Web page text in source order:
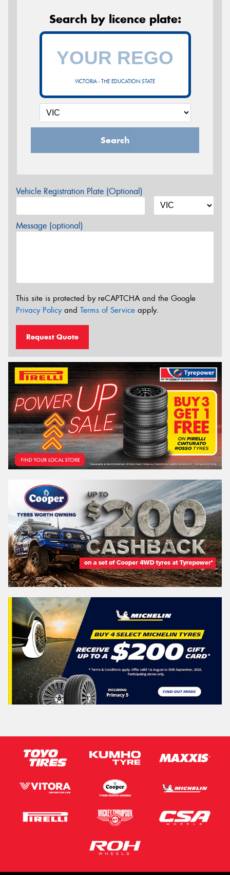
Search by licence plate:
VICTORIA - THE EDUCATION STATE
Search
Vehicle Registration Plate (Optional)
Message (optional)
This site is protected by reCAPTCHA and the Google
Privacy Policyand Terms of Service apply.
Request Quote